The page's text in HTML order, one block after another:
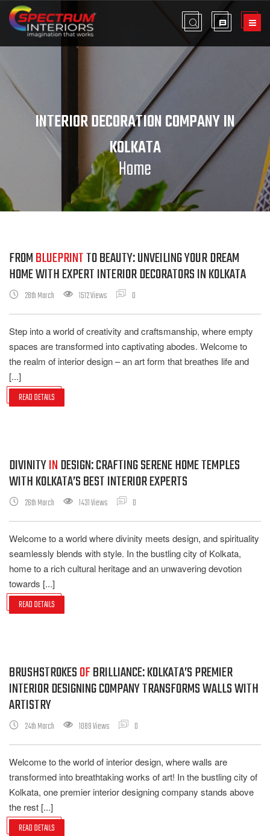
INTERIOR DECORATION COMPANY IN
KOLKATA
Home
FROMBLUEPRINTTO BEAUTY: UNVEILING YOUR DREAM
HOME WITH EXPERT INTERIOR DECORATORS IN KOLKATA
28th March 1512 Views 0
Step into a world of creativity and craftsmanship, where empty
spaces are transformed into captivating abodes. Welcome to
the realm of interior design – an art form that breathes life and
[...]
READ DETAILS
DIVINITYINDESIGN: CRAFTING SERENE HOME TEMPLES
WITH KOLKATA’S BEST INTERIOR EXPERTS
26th March 1431 Views 0
Welcome to a world where divinity meets design, and spirituality
seamlessly blends with style. In the bustling city of Kolkata,
home to a rich cultural heritage and an unwavering devotion
towards [...]
READ DETAILS
BRUSHSTROKESOFBRILLIANCE: KOLKATA’S PREMIER
INTERIOR DESIGNING COMPANY TRANSFORMS WALLS WITH
ARTISTRY
24th March 1089 Views 0
Welcome to the world of interior design, where walls are
transformed into breathtaking works of art! In the bustling city of
Kolkata, one premier interior designing company stands above
the rest [...]
READ DETAILS